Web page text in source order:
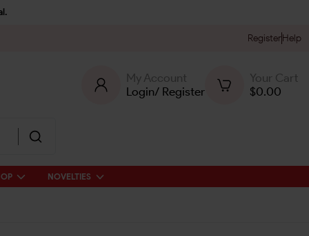
RegisterHelp
My Account
Login/ Register
Your Cart
$0.00
NOVELTIES